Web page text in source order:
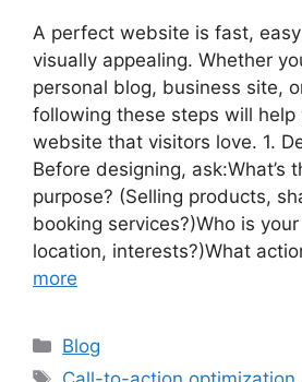
A perfect website is fast,
visually appealing. Whether
personal blog, business site,
following these steps will help
website that visitors love. 1.
Before designing, ask:What’s
purpose? (Selling products,
booking services?)Who is
location, interests?)What
more
Categories
Blog
Tags